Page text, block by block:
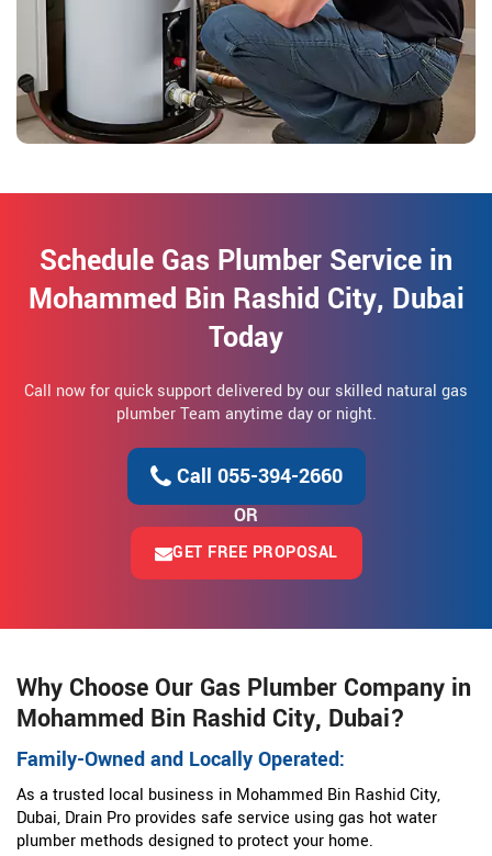
Schedule Gas Plumber Service in
Mohammed Bin Rashid City, Dubai
Today
Call now for quick support delivered by our skilled natural gas
plumber Team anytime day or night.
Call 055-394-2660
OR
GET FREE PROPOSAL
Why Choose Our Gas Plumber Company in
Mohammed Bin Rashid City, Dubai?
Family-Owned and Locally Operated:
As a trusted local business in Mohammed Bin Rashid City,
Dubai, Drain Pro provides safe service using gas hot water
plumber methods designed to protect your home.